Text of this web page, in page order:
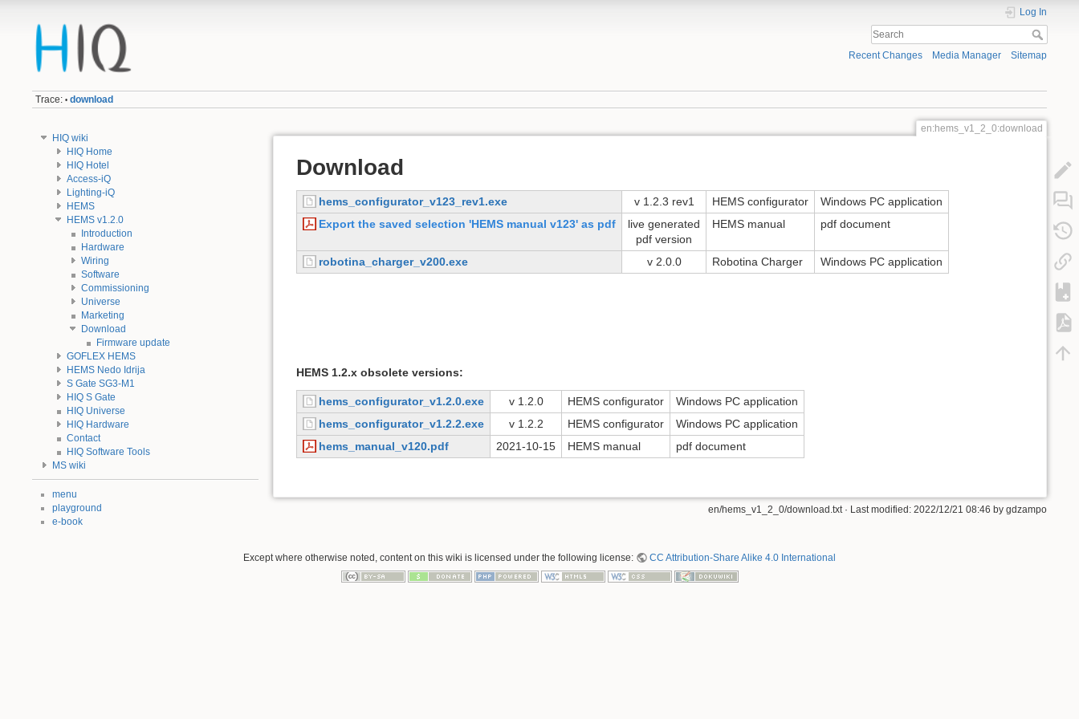
Log In
Recent Changes Media Manager Sitemap
Trace: • download
HIQ wiki
HIQ Home
HIQ Hotel
Access-iQ
Lighting-iQ
HEMS
HEMS v1.2.0
Introduction
Hardware
Wiring
Software
Commissioning
Universe
Marketing
Download
Firmware update
GOFLEX HEMS
HEMS Nedo Idrija
S Gate SG3-M1
HIQ S Gate
HIQ Universe
HIQ Hardware
Contact
HIQ Software Tools
MS wiki
menu
playground
e-book
en:hems_v1_2_0:download
Download
hems_configurator_v123_rev1.exe v 1.2.3 rev1 HEMS configurator
Windows PC application
Export the saved selection 'HEMS manual v123' as pdf
live generated
pdf version
HEMS manual pdf document
robotina_charger_v200.exe v 2.0.0 Robotina Charger Windows PC application
HEMS 1.2.x obsolete versions:
hems_configurator_v1.2.0.exe v 1.2.0 HEMS configurator
Windows PC application
hems_configurator_v1.2.2.exe
v 1.2.2 HEMS configurator
Windows PC application
hems_manual_v120.pdf
2021-10-15 HEMS manual pdf document
en/hems_v1_2_0/download.txt· Last modified: 2022/12/21 08:46 by gdzampo
Except where otherwise noted, content on this wiki is licensed under the following license: CC Attribution-Share Alike 4.0 International